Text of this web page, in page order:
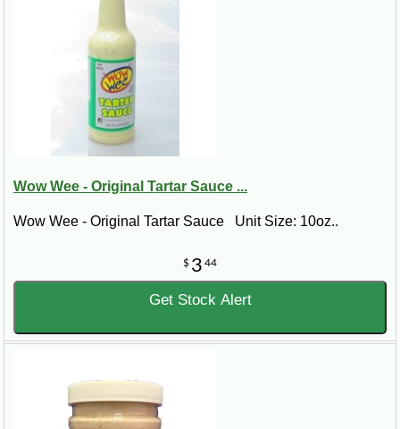
Wow Wee - Original Tartar Sauce ...
Wow Wee - Original Tartar Sauce Unit Size: 10oz..
$ 3 44
Get Stock Alert